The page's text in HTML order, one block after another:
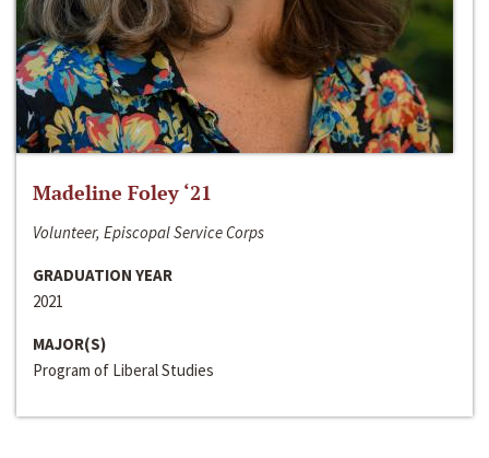
Madeline Foley ‘21
Volunteer, Episcopal Service Corps
GRADUATION YEAR
2021
MAJOR(S)
Program of Liberal Studies